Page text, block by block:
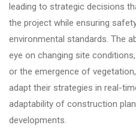
leading to strategic decisions
the project while ensuring
environmental standards. The
eye on changing site
or the emergence of
adapt their strategies in real-
adaptability of construction
developments.